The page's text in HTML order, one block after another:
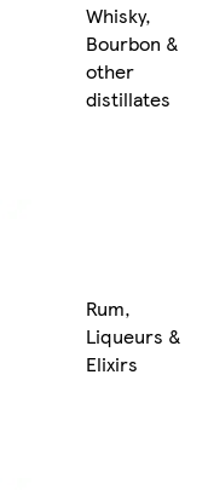
Whisky,
Bourbon &
other
distillates
Rum,
Liqueurs &
Elixirs